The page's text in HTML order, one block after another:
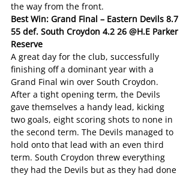
the way from the front.
Best Win: Grand Final – Eastern Devils 8.7
55 def. South Croydon 4.2 26 @H.E Parker
Reserve
A great day for the club, successfully
finishing off a dominant year with a
Grand Final win over South Croydon.
After a tight opening term, the Devils
gave themselves a handy lead, kicking
two goals, eight scoring shots to none in
the second term. The Devils managed to
hold onto that lead with an even third
term. South Croydon threw everything
they had the Devils but as they had done